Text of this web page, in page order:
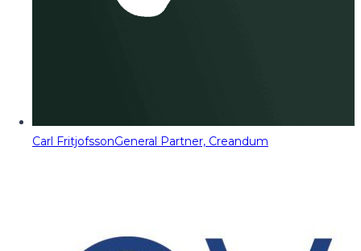
Carl FritjofssonGeneral Partner, Creandum